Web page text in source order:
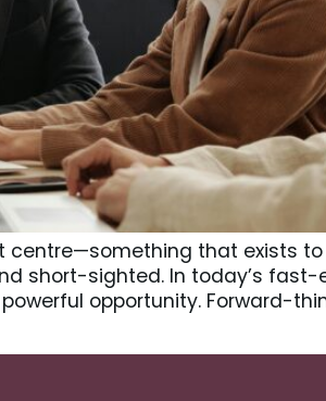
centre—something that exists
short-sighted. In today’s
opportunity. Forward-